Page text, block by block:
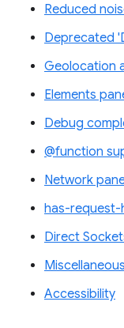
Reduced
Deprecated
Geolocation
Elements
Debug
@function
Network
has-
Direct
Accessibility